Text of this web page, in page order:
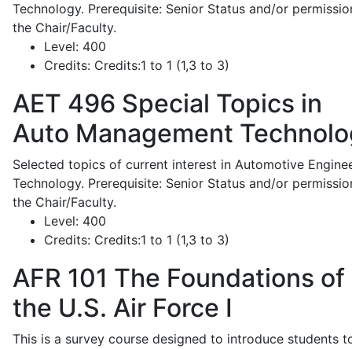
Technology. Prerequisite: Senior Status and/or
the Chair/Faculty.
Level: 400
Credits: Credits:1 to 1 (1,3 to 3)
AET 496 Special Topics in
Auto Management
Selected topics of current interest in Automotive
Technology. Prerequisite: Senior Status and/or
the Chair/Faculty.
Level: 400
Credits: Credits:1 to 1 (1,3 to 3)
AFR 101 The Foundations of
the U.S. Air Force I
This is a survey course designed to introduce students